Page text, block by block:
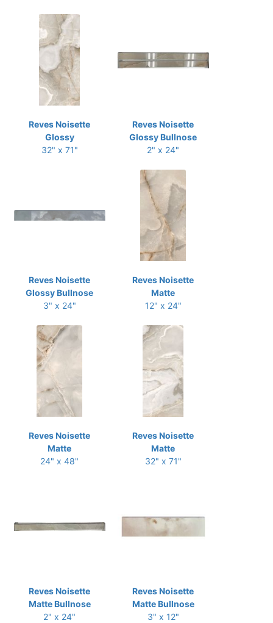
Reves Noisette
Glossy
32" x 71"
Reves Noisette
Glossy Bullnose
2" x 24"
Reves Noisette
Glossy Bullnose
3" x 24"
Reves Noisette
Matte
12" x 24"
Reves Noisette
Matte
24" x 48"
Reves Noisette
Matte
32" x 71"
Reves Noisette
Matte Bullnose
2" x 24"
Reves Noisette
Matte Bullnose
3" x 12"